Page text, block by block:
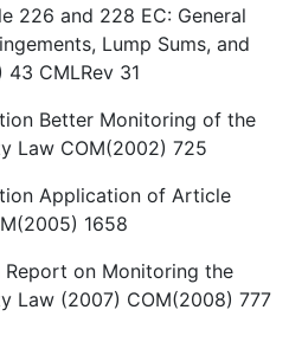
226 and 228 EC: General
Lump Sums, and
CMLRev 31
Better Monitoring of the
Law COM(2002) 725
Application of Article
1658
Report on Monitoring the
Law (2007) COM(2008) 777